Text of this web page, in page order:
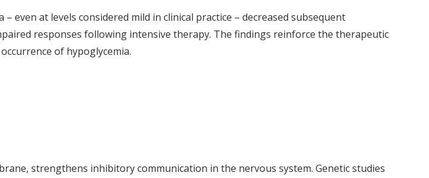
even at levels considered mild in clinical practice – decreased subsequent
responses following intensive therapy. The findings reinforce the therapeutic
of hypoglycemia.
strengthens inhibitory communication in the nervous system. Genetic studies